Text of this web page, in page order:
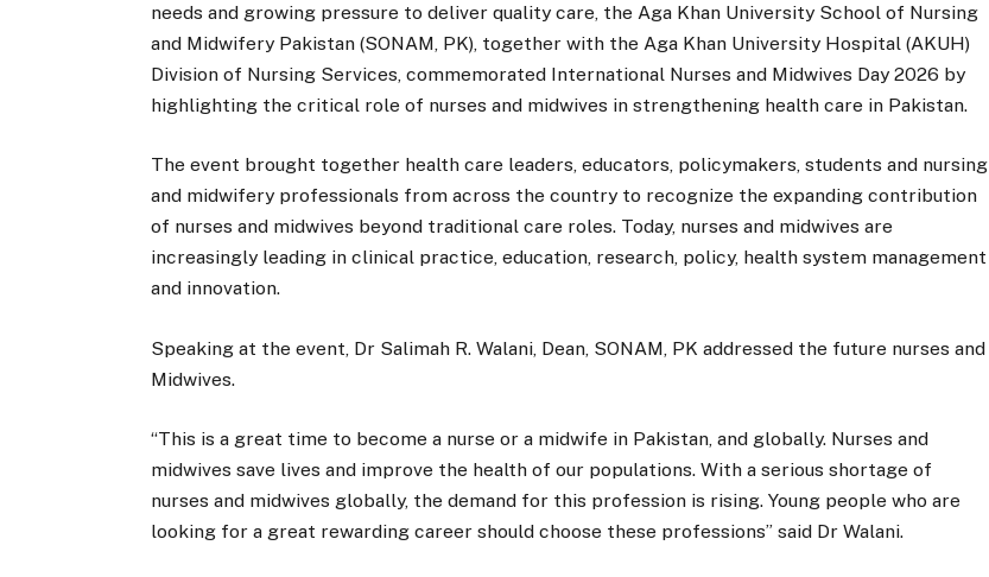
needs and growing pressure to deliver quality care, the Aga Khan University School of Nursing
and Midwifery Pakistan (SONAM, PK), together with the Aga Khan University Hospital (AKUH)
Division of Nursing Services, commemorated International Nurses and Midwives Day 2026 by
highlighting the critical role of nurses and midwives in strengthening health care in Pakistan.
The event brought together health care leaders, educators, policymakers, students and nursing
and midwifery professionals from across the country to recognize the expanding contribution
of nurses and midwives beyond traditional care roles. Today, nurses and midwives are
increasingly leading in clinical practice, education, research, policy, health system management
and innovation.
Speaking at the event, Dr Salimah R. Walani, Dean, SONAM, PK addressed the future nurses and
Midwives.
“This is a great time to become a nurse or a midwife in Pakistan, and globally. Nurses and
midwives save lives and improve the health of our populations. With a serious shortage of
nurses and midwives globally, the demand for this profession is rising. Young people who are
looking for a great rewarding career should choose these professions” said Dr Walani.